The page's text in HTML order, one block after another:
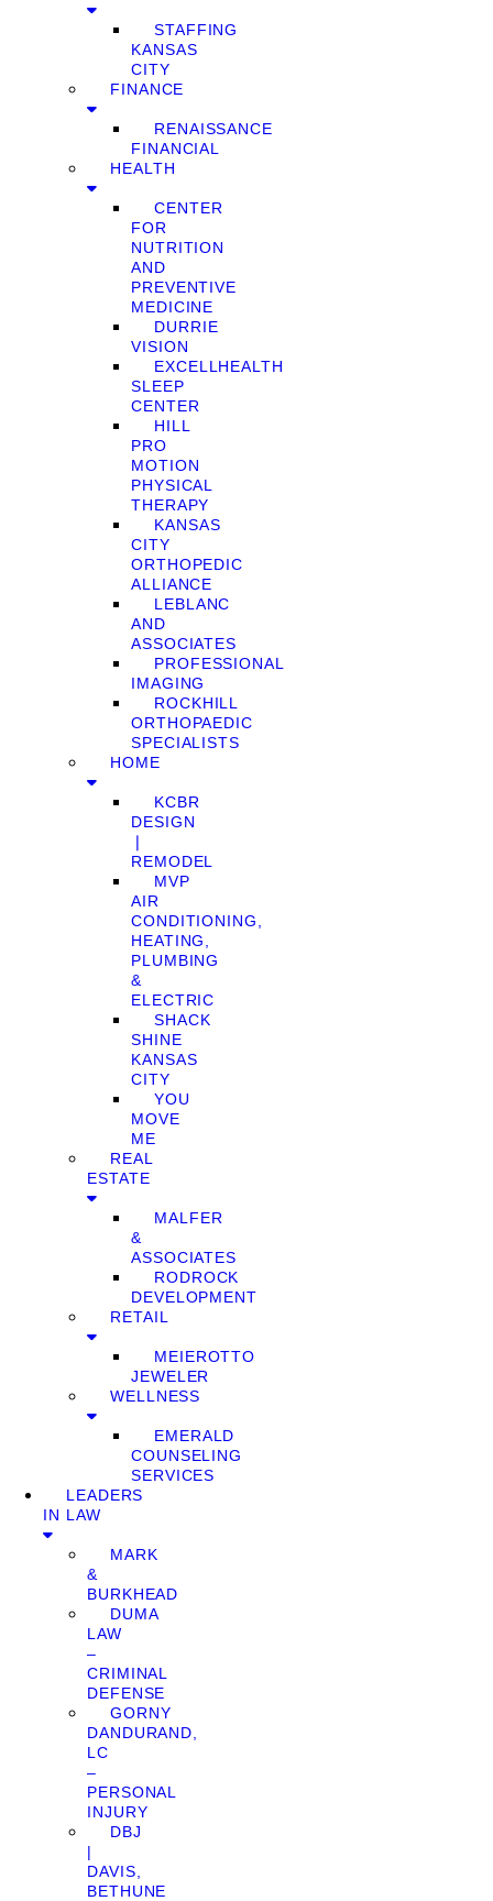
STAFFING
KANSAS
CITY
FINANCE
RENAISSANCE
FINANCIAL
HEALTH
CENTER
FOR
NUTRITION
AND
PREVENTIVE
MEDICINE
DURRIE
VISION
EXCELLHEALTH
SLEEP
CENTER
HILL
PRO
MOTION
PHYSICAL
THERAPY
KANSAS
CITY
ORTHOPEDIC
ALLIANCE
LEBLANC
AND
ASSOCIATES
PROFESSIONAL
IMAGING
ROCKHILL
ORTHOPAEDIC
SPECIALISTS
HOME
KCBR
DESIGN
❘
REMODEL
MVP
AIR
CONDITIONING,
HEATING,
PLUMBING
&
ELECTRIC
SHACK
SHINE
KANSAS
CITY
YOU
MOVE
ME
REAL
ESTATE
MALFER
&
ASSOCIATES
RODROCK
DEVELOPMENT
RETAIL
MEIEROTTO
JEWELER
WELLNESS
EMERALD
COUNSELING
SERVICES
LEADERS
IN LAW
MARK
&
BURKHEAD
DUMA
LAW
–
CRIMINAL
DEFENSE
GORNY
DANDURAND,
LC
–
PERSONAL
INJURY
DBJ
|
DAVIS,
BETHUNE